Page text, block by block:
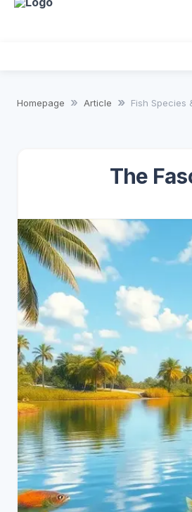
Homepage Article Fish Species
The